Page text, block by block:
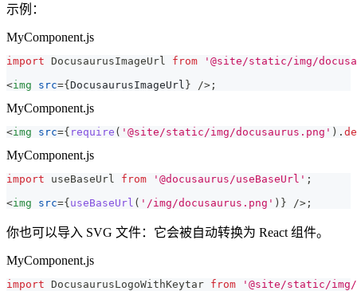
示例：
MyComponent.js
import DocusaurusImageUrl from
'@site/static/img/
<img src={DocusaurusImageUrl } /> ;
MyComponent.js
<img src={ require ( '@site/static/img/docusaurus.png' ) .
MyComponent.js
import useBaseUrl from '@docusaurus/useBaseUrl' ;
<img src={useBaseUrl ( '/img/docusaurus.png' ) } /> ;
你也可以导入 SVG 文件：它会被自动转换为 React 组件。
MyComponent.js
import DocusaurusLogoWithKeytar from
'@site/static/img/